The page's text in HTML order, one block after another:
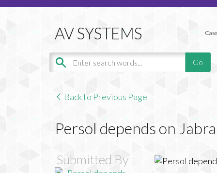
Back to Previous Page
Persol depends on
Submitted By